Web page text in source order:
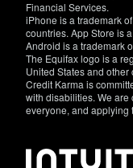
Financial Services.
iPhone is a trademark
countries. App Store is
Android is a trademark
The Equifax logo is a
United States and other
Credit Karma is
with disabilities. We
everyone, and applying
have
specific